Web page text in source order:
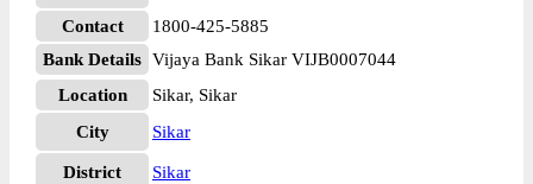
Contact
1800-425-5885
Bank Details Vijaya Bank Sikar VIJB0007044
Location
Sikar, Sikar
City
Sikar
District Sikar